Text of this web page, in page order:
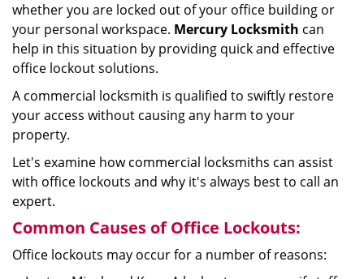
i
n
whether you are locked out of your office building or
your personal workspace. Mercury Locksmith can
help in this situation by providing quick and effective
office lockout solutions.
A commercial locksmith is qualified to swiftly restore
your access without causing any harm to your
property.
Let's examine how commercial locksmiths can assist
with office lockouts and why it's always best to call an
expert.
Common Causes of Office Lockouts:
Office lockouts may occur for a number of reasons: